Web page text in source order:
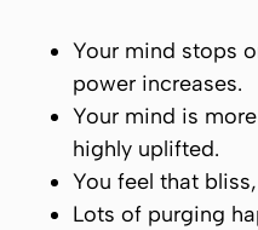
Your mind stops
power increases.
Your mind is
highly uplifted.
You feel that
Lots of purging